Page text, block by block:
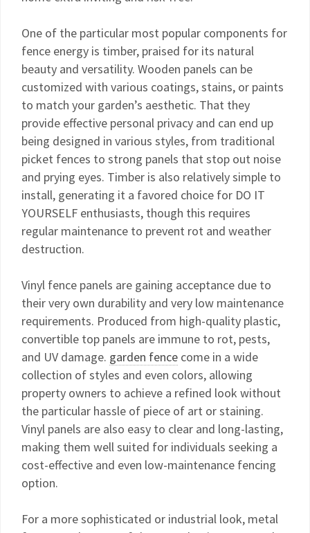
One of the particular most popular components for
fence energy is timber, praised for its natural
beauty and versatility. Wooden panels can be
customized with various coatings, stains, or paints
to match your garden’s aesthetic. That they
provide effective personal privacy and can end up
being designed in various styles, from traditional
picket fences to strong panels that stop out noise
and prying eyes. Timber is also relatively simple to
install, generating it a favored choice for DO IT
YOURSELF enthusiasts, though this requires
regular maintenance to prevent rot and weather
destruction.
Vinyl fence panels are gaining acceptance due to
their very own durability and very low maintenance
requirements. Produced from high-quality plastic,
convertible top panels are immune to rot, pests,
and UV damage. garden fence come in a wide
collection of styles and even colors, allowing
property owners to achieve a refined look without
the particular hassle of piece of art or staining.
Vinyl panels are also easy to clear and long-lasting,
making them well suited for individuals seeking a
cost-effective and even low-maintenance fencing
option.
For a more sophisticated or industrial look, metal